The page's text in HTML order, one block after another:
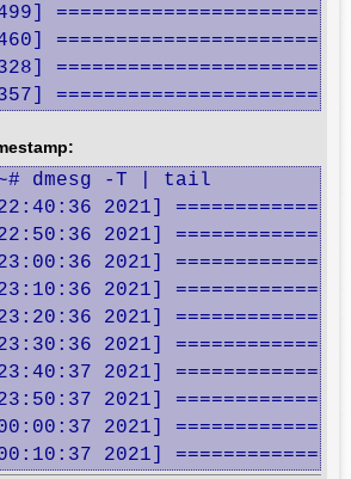
dmesg -T | tail
2021]
2021]
2021]
2021]
2021]
2021]
2021]
2021]
2021]
2021]